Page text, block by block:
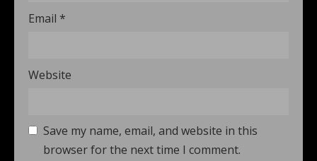
Email *
Website
Save my name, email, and website in this
browser for the next time I comment.